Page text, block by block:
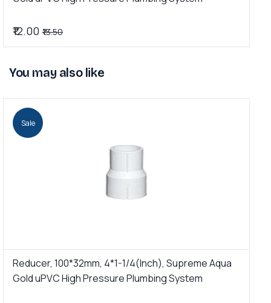
₹12.00 ₹13.50
You may also like
Sale
Reducer, 100*32mm, 4*1-1/4(Inch), Supreme Aqua
Gold uPVC High Pressure Plumbing System